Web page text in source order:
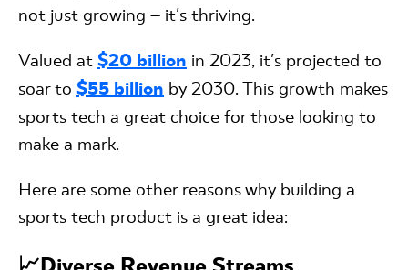
not just growing – it's thriving.
Valued at $20 billion in 2023, it's projected to
soar to $55 billion by 2030. This growth makes
sports tech a great choice for those looking to
make a mark.
Here are some other reasons why building a
sports tech product is a great idea: